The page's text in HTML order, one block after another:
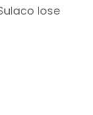
lose